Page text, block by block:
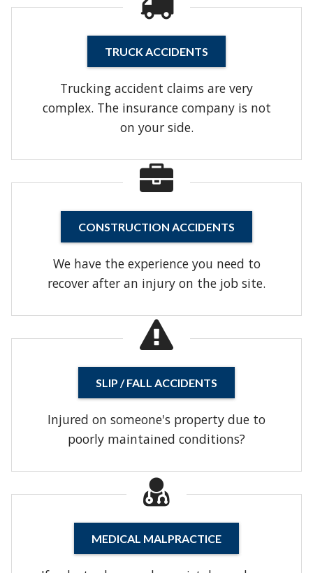
TRUCK ACCIDENTS
Trucking accident claims are very
complex. The insurance company is not
on your side.
CONSTRUCTION ACCIDENTS
We have the experience you need to
recover after an injury on the job site.
SLIP / FALL ACCIDENTS
Injured on someone's property due to
poorly maintained conditions?
MEDICAL MALPRACTICE